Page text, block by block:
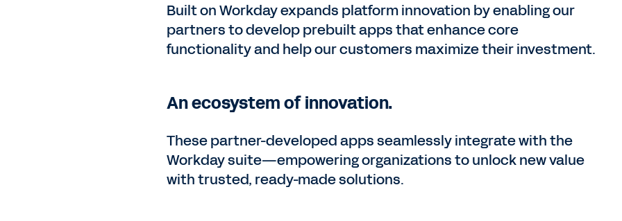
Built on Workday expands platform innovation by enabling our
partners to develop prebuilt apps that enhance core
functionality and help our customers maximize their investment.
An ecosystem of innovation.
These partner-developed apps seamlessly integrate with the
Workday suite—empowering organizations to unlock new value
with trusted, ready-made solutions.